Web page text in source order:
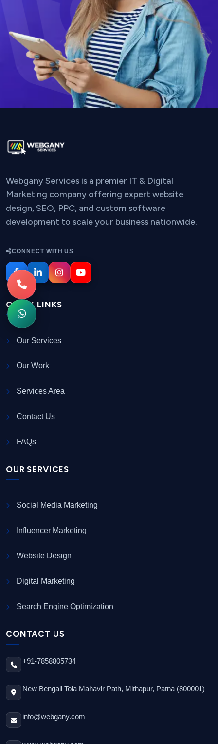
Webgany Services is a premier IT & Digital
Marketing company offering expert website
design, SEO, PPC, and custom software
development to scale your business nationwide.
CONNECT WITH US
QUICK LINKS
Our Services
Our Work
Services Area
Contact Us
FAQs
OUR SERVICES
Social Media Marketing
Influencer Marketing
Website Design
Digital Marketing
Search Engine Optimization
CONTACT US
+91-7858805734
New Bengali Tola Mahavir Path, Mithapur, Patna (800001)
info@webgany.com